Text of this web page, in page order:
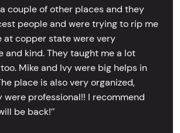
a couple of other places and they
people and were trying to rip me
at copper state were very
and kind. They taught me a lot
Mike and Ivy were big helps in
place is also very organized,
were professional!! I recommend
be back!’’